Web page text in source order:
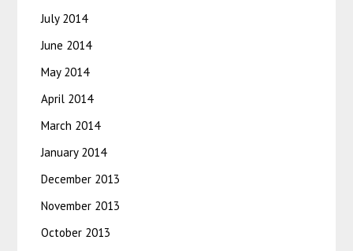
July 2014
June 2014
May 2014
April 2014
March 2014
January 2014
December 2013
November 2013
October 2013